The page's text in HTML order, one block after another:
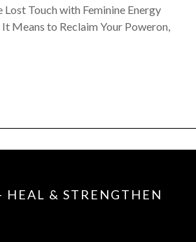
Touch with Feminine Energy
Means to Reclaim Your Poweron,
HEAL & STRENGTHEN